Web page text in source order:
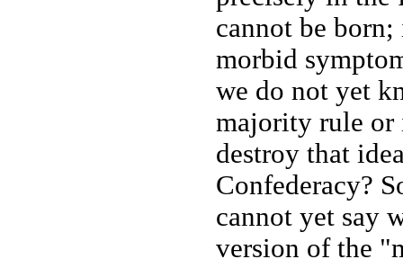
cannot be
morbid
we do not yet
majority rule or
destroy that
Confederacy?
cannot yet say
version of the